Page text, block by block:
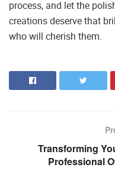
process, and let the
creations deserve that
who will cherish them.
Transforming
Professional